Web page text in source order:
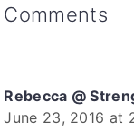
Reader
Comments
Rebecca @
June 23, 2016 at